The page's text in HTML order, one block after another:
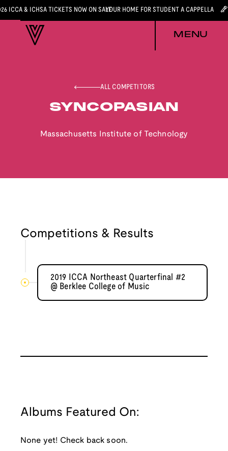
ICCA & ICHSA TICKETS NOW ON SALEYOUR HOME FOR STUDENT A CAPPELLA
MENU
ALL COMPETITORS
SYNCOPASIAN
Massachusetts Institute of Technology
Competitions & Results
2019 ICCA Northeast Quarterfinal #2
@ Berklee College of Music
Albums Featured On:
None yet! Check back soon.